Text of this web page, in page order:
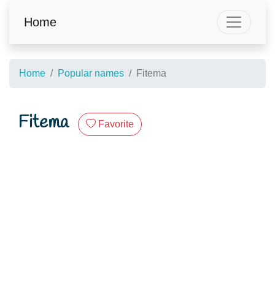
Home
Home Popular names Fitema
Fitema Favorite